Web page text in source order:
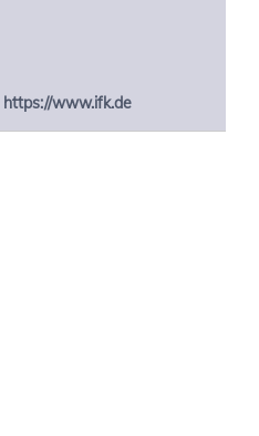
https://www.ifk.de